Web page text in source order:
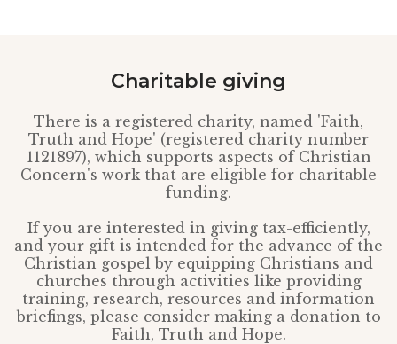
Charitable giving
There is a registered charity, named 'Faith,
Truth and Hope' (registered charity number
1121897), which supports aspects of Christian
Concern's work that are eligible for charitable
funding.
If you are interested in giving tax-efficiently,
and your gift is intended for the advance of the
Christian gospel by equipping Christians and
churches through activities like providing
training, research, resources and information
briefings, please consider making a donation to
Faith, Truth and Hope.